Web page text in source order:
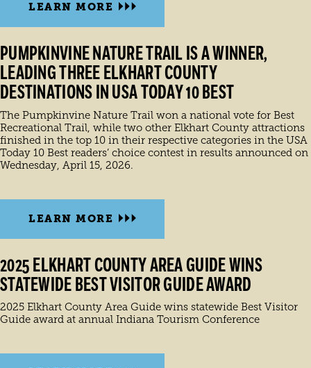
LEARN MORE
PUMPKINVINE NATURE TRAIL IS A WINNER,
LEADING THREE ELKHART COUNTY
DESTINATIONS IN USA TODAY 10 BEST
The Pumpkinvine Nature Trail won a national vote for Best
Recreational Trail, while two other Elkhart County attractions
finished in the top 10 in their respective categories in the USA
Today 10 Best readers’ choice contest in results announced on
Wednesday, April 15, 2026.
LEARN MORE
2025 ELKHART COUNTY AREA GUIDE WINS
STATEWIDE BEST VISITOR GUIDE AWARD
2025 Elkhart County Area Guide wins statewide Best Visitor
Guide award at annual Indiana Tourism Conference